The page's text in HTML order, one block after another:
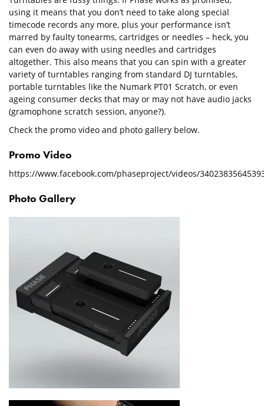
using it means that you don’t need to take along special
timecode records any more, plus your performance isn’t
marred by faulty tonearms, cartridges or needles – heck, you
can even do away with using needles and cartridges
altogether. This also means that you can spin with a greater
variety of turntables ranging from standard DJ turntables,
portable turntables like the Numark PT01 Scratch, or even
ageing consumer decks that may or may not have audio jacks
(gramophone scratch session, anyone?).
Check the promo video and photo gallery below.
Promo Video
https://www.facebook.com/phaseproject/videos/
Photo Gallery